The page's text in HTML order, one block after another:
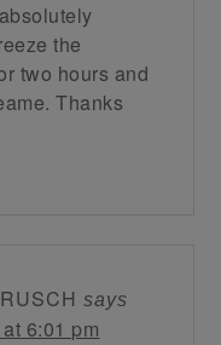
the
two hours and
Thanks
says
6:01 pm